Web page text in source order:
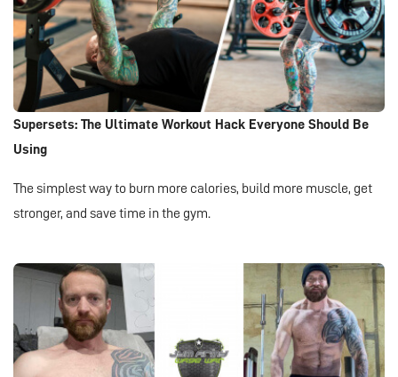
Supersets: The Ultimate Workout Hack Everyone Should Be
Using
The simplest way to burn more calories, build more muscle, get
stronger, and save time in the gym.